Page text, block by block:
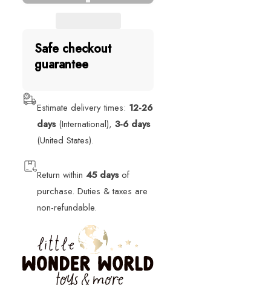
Safe checkout
guarantee
Estimate delivery times: 12-26
days(International),3-6 days
(United States).
Return within45 daysof
purchase. Duties & taxes are
non-refundable.